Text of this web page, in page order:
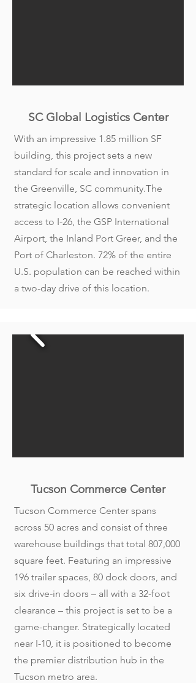
SC Global Logistics Center
With an impressive 1.85 million SF
building, this project sets a new
standard for scale and innovation in
the Greenville, SC community.The
strategic location allows convenient
access to I-26, the GSP International
Airport, the Inland Port Greer, and the
Port of Charleston. 72% of the entire
U.S. population can be reached within
a two-day drive of this location.
Tucson Commerce Center
Tucson Commerce Center spans
across 50 acres and consist of three
warehouse buildings that total 807,000
square feet. Featuring an impressive
196 trailer spaces, 80 dock doors, and
six drive-in doors – all with a 32-foot
clearance – this project is set to be a
game-changer. Strategically located
near I-10, it is positioned to become
the premier distribution hub in the
Tucson metro area.